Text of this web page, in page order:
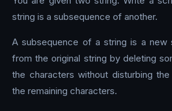
string is a subsequence of another.
A subsequence of a string is a new
from the original string by deleting
the characters without disturbing
the remaining characters.